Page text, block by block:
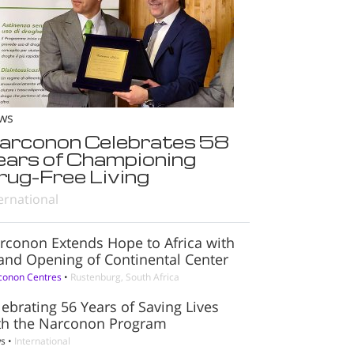
Celebrates 58
of Championing
Free Living
Extends Hope to Africa with
Opening of Continental Center
Centres • Rustenburg, South Africa
56 Years of Saving Lives
the Narconon Program
• International